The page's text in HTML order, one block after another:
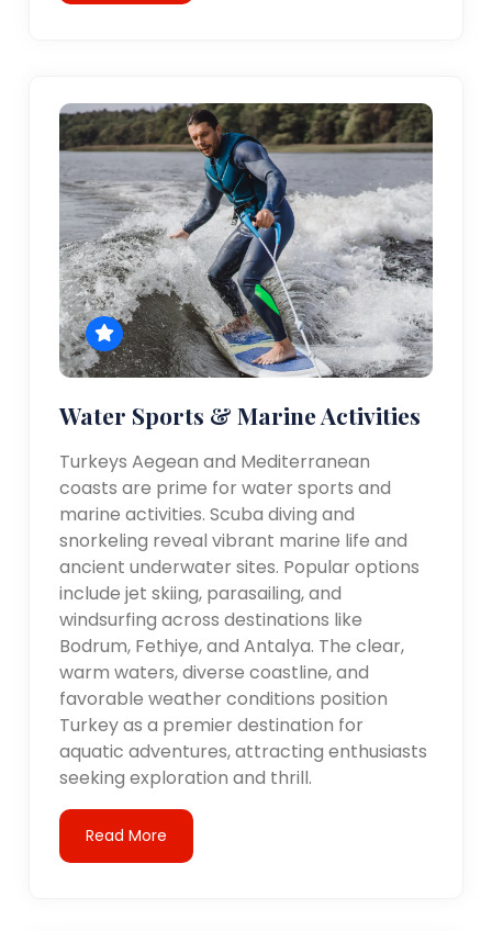
Water Sports & Marine Activities
Turkeys Aegean and Mediterranean
coasts are prime for water sports and
marine activities. Scuba diving and
snorkeling reveal vibrant marine life and
ancient underwater sites. Popular options
include jet skiing, parasailing, and
windsurfing across destinations like
Bodrum, Fethiye, and Antalya. The clear,
warm waters, diverse coastline, and
favorable weather conditions position
Turkey as a premier destination for
aquatic adventures, attracting enthusiasts
seeking exploration and thrill.
Read More